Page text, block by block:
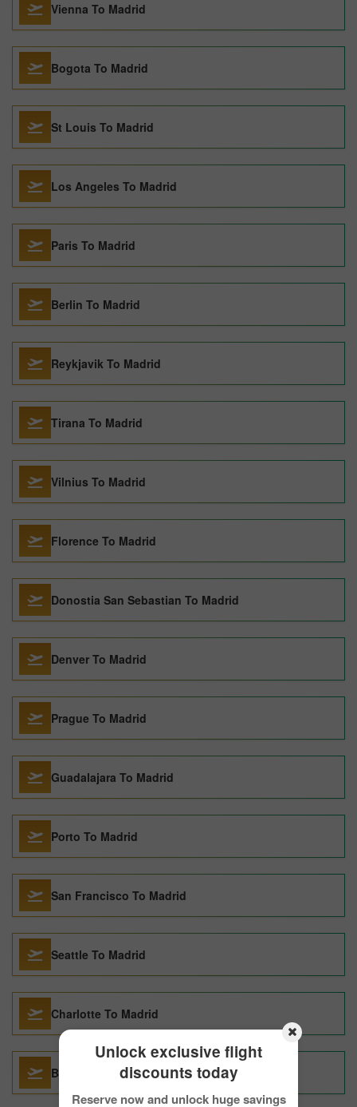
Unlock exclusive flight
discounts today
Reserve now and unlock huge savings
Vienna To Madrid
Bogota To Madrid
St Louis To Madrid
Los Angeles To Madrid
Paris To Madrid
Berlin To Madrid
Reykjavik To Madrid
Tirana To Madrid
Vilnius To Madrid
Florence To Madrid
Donostia San Sebastian To Madrid
Denver To Madrid
Prague To Madrid
Guadalajara To Madrid
Porto To Madrid
San Francisco To Madrid
Seattle To Madrid
Charlotte To Madrid
Barcelona To Madrid